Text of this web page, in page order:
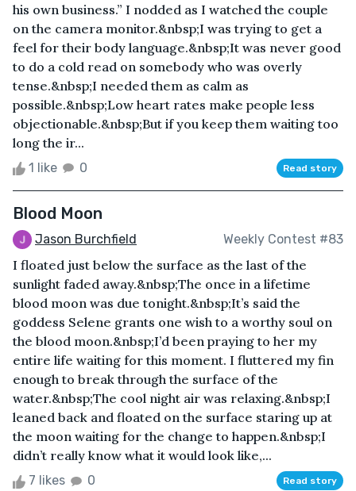
his own business.” I nodded as I watched the couple
on the camera monitor.&nbsp;I was trying to get a
feel for their body language.&nbsp;It was never good
to do a cold read on somebody who was overly
tense.&nbsp;I needed them as calm as
possible.&nbsp;Low heart rates make people less
objectionable.&nbsp;But if you keep them waiting too
long the ir...
1 like 0 Read story
Blood Moon
Jason Burchfield Weekly Contest #83
I floated just below the surface as the last of the
sunlight faded away.&nbsp;The once in a lifetime
blood moon was due tonight.&nbsp;It’s said the
goddess Selene grants one wish to a worthy soul on
the blood moon.&nbsp;I’d been praying to her my
entire life waiting for this moment. I fluttered my fin
enough to break through the surface of the
water.&nbsp;The cool night air was relaxing.&nbsp;I
leaned back and floated on the surface staring up at
the moon waiting for the change to happen.&nbsp;I
didn’t really know what it would look like,...
7 likes 0 Read story